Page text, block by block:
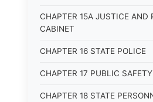
CHAPTER 15A JUSTICE AND
CABINET
CHAPTER 16 STATE POLICE
CHAPTER 17 PUBLIC SAFETY
CHAPTER 18 STATE